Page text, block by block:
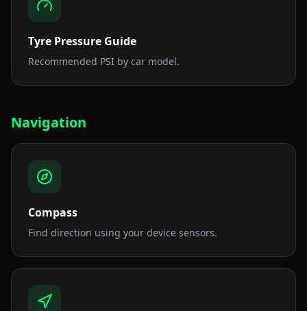
Tyre Pressure Guide
Recommended PSI by car model.
Navigation
Compass
Find direction using your device sensors.